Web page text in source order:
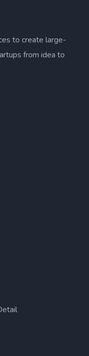
to create large-
from idea to